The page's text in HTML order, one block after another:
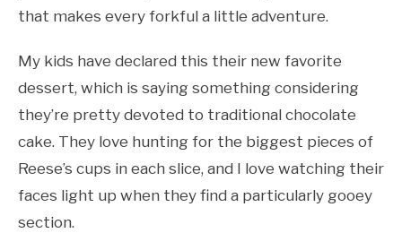
that makes every forkful a little adventure.
My kids have declared this their new favorite
dessert, which is saying something considering
they’re pretty devoted to traditional chocolate
cake. They love hunting for the biggest pieces of
Reese’s cups in each slice, and I love watching their
faces light up when they find a particularly gooey
section.